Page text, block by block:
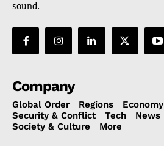
sound.
Company
Global Order Regions Economy
Security & Conflict
Tech News
Society & Culture
More